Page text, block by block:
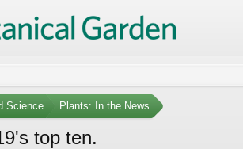
Science Plants: In the News
top ten.